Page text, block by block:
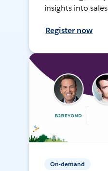
insights into
Register now
On-demand